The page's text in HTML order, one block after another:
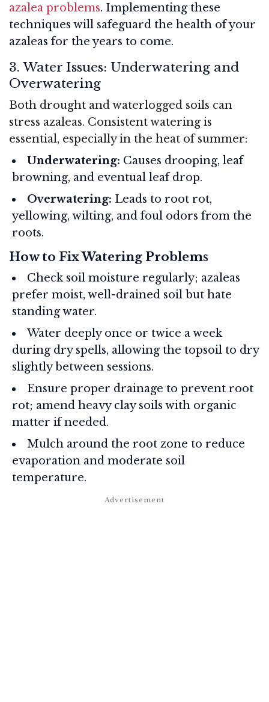
azalea problems. Implementing these
techniques will safeguard the health of your
azaleas for the years to come.
3. Water Issues: Underwatering and
Overwatering
Both drought and waterlogged soils can
stress azaleas. Consistent watering is
essential, especially in the heat of summer:
Underwatering: Causes drooping, leaf
browning, and eventual leaf drop.
Overwatering: Leads to root rot,
yellowing, wilting, and foul odors from the
roots.
How to Fix Watering Problems
Check soil moisture regularly; azaleas
prefer moist, well-drained soil but hate
standing water.
Water deeply once or twice a week
during dry spells, allowing the topsoil to dry
slightly between sessions.
Ensure proper drainage to prevent root
rot; amend heavy clay soils with organic
matter if needed.
Mulch around the root zone to reduce
evaporation and moderate soil
temperature.